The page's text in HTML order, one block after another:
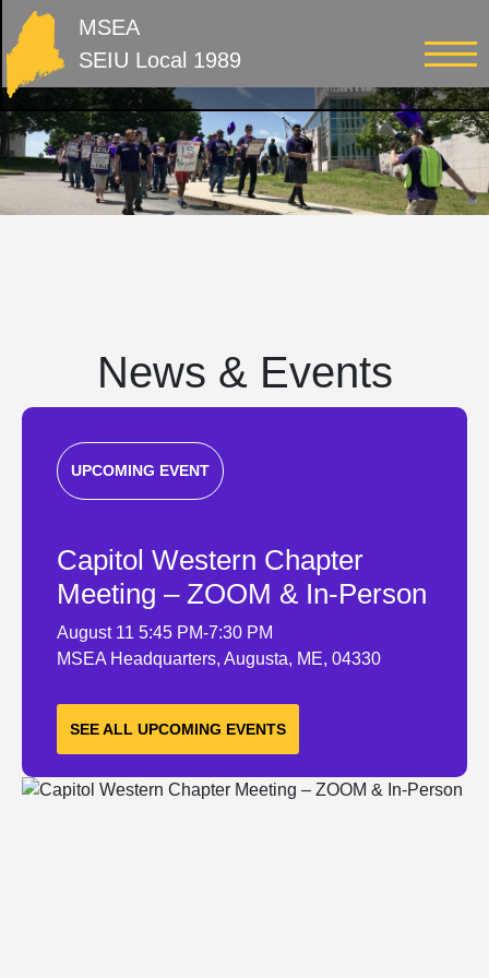
MSEA
SEIU Local 1989
News & Events
UPCOMING EVENT
Capitol Western Chapter
Meeting – ZOOM & In-Person
August 11 5:45 PM-7:30 PM
MSEA Headquarters, Augusta, ME, 04330
LEARN MORE
SEE ALL UPCOMING EVENTS